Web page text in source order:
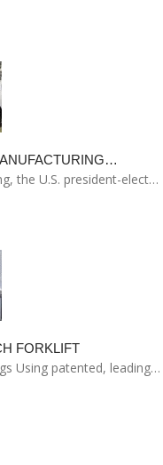
the U.S. president-elect…
FORKLIFT
Using patented, leading…